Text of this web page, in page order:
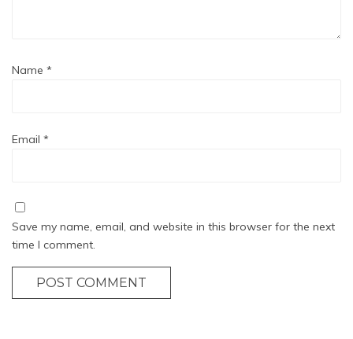
Name *
Email *
Save my name, email, and website in this browser for the next
time I comment.
POST COMMENT